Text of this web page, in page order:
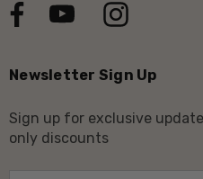
Newsletter Sign Up
Sign up for exclusive
only discounts